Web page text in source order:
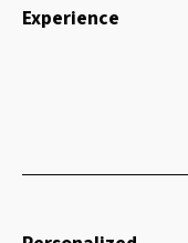
Experience